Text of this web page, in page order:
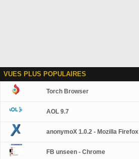
VUES PLUS POPULAIRES
Torch Browser
AOL 9.7
anonymoX 1.0.2 - Mozilla Firefox
FB unseen - Chrome